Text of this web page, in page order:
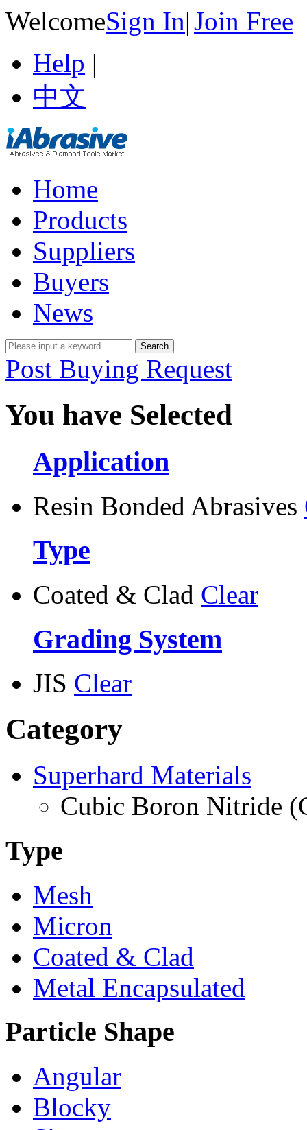
WelcomeSign In|Join Free
Help |
中文
Home
Products
Suppliers
Buyers
News
Post Buying Request
You have Selected
Application
Resin Bonded Abrasives
Type
Coated & Clad Clear
Grading System
JIS Clear
Category
Superhard Materials
Cubic Boron Nitride
Type
Mesh
Micron
Coated & Clad
Metal Encapsulated
Particle Shape
Angular
Blocky